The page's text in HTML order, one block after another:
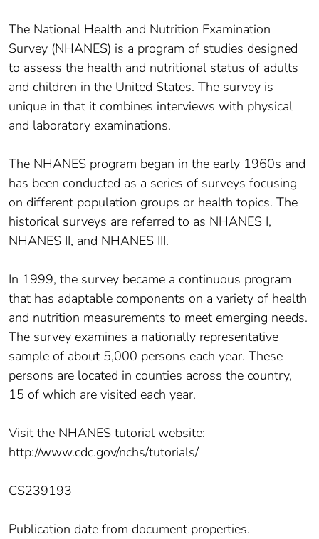
The National Health and Nutrition Examination
Survey (NHANES) is a program of studies designed
to assess the health and nutritional status of adults
and children in the United States. The survey is
unique in that it combines interviews with physical
and laboratory examinations.
The NHANES program began in the early 1960s and
has been conducted as a series of surveys focusing
on different population groups or health topics. The
historical surveys are referred to as NHANES I,
NHANES II, and NHANES III.
In 1999, the survey became a continuous program
that has adaptable components on a variety of health
and nutrition measurements to meet emerging needs.
The survey examines a nationally representative
sample of about 5,000 persons each year. These
persons are located in counties across the country,
15 of which are visited each year.
Visit the NHANES tutorial website:
http://www.cdc.gov/nchs/tutorials/
CS239193
Publication date from document properties.